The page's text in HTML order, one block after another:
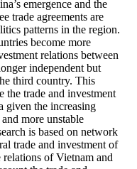
changes have been
emergence and the
trade agreements are
patterns in the region.
become more
relations between
independent but
third country. This
trade and investment
given the increasing
more unstable
is based on network